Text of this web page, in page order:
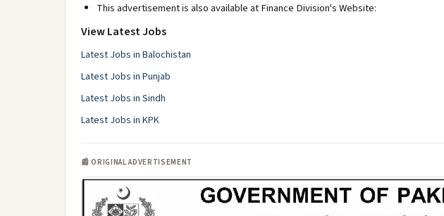
This advertisement is also available at Finance Division's Website:
View Latest Jobs
Latest Jobs in Balochistan
Latest Jobs in Punjab
Latest Jobs in Sindh
Latest Jobs in KPK
📰 ORIGINAL ADVERTISEMENT